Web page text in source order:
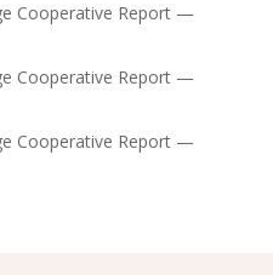
Cooperative Report —
Cooperative Report —
Cooperative Report —